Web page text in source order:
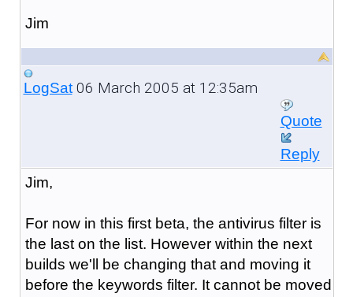
Jim
LogSat06 March 2005 at 12:35am
Quote
Reply
Jim,
For now in this first beta, the antivirus filter is
the last on the list. However within the next
builds we'll be changing that and moving it
before the keywords filter. It cannot be moved